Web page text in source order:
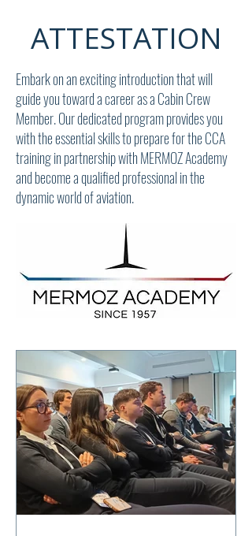
ATTESTATION
Embark on an exciting introduction that will
guide you toward a career as a Cabin Crew
Member. Our dedicated program provides you
with the essential skills to prepare for the CCA
training in partnership with MERMOZ Academy
and become a qualified professional in the
dynamic world of aviation.